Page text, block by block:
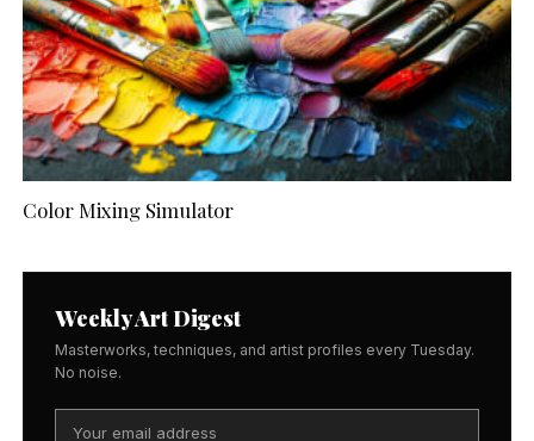
Color Mixing Simulator
Weekly Art Digest
Masterworks, techniques, and artist profiles every Tuesday.
No noise.